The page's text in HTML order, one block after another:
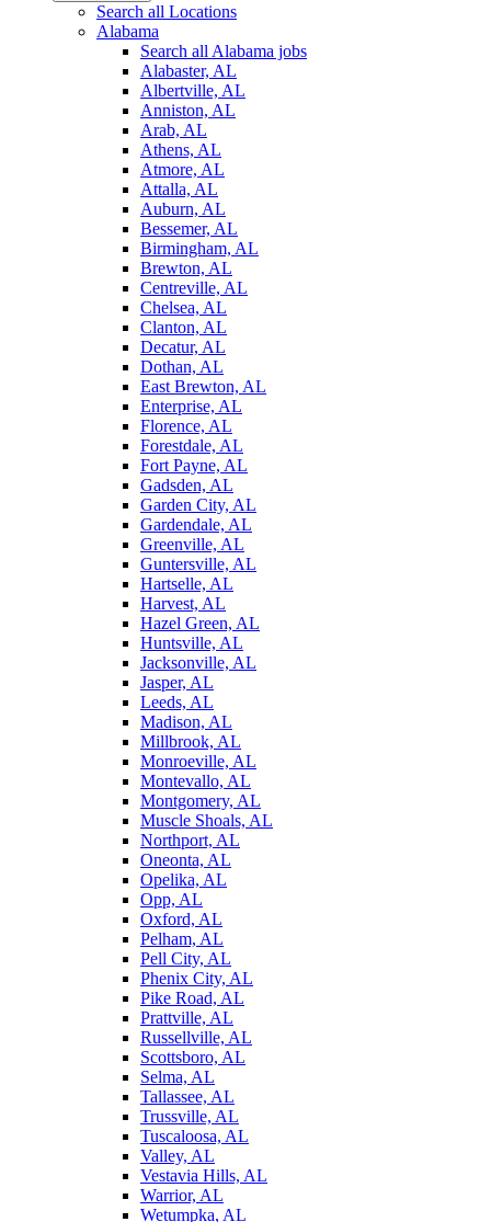
Search all Locations
Alabama
Search all Alabama jobs
Alabaster, AL
Albertville, AL
Anniston, AL
Arab, AL
Athens, AL
Atmore, AL
Attalla, AL
Auburn, AL
Bessemer, AL
Birmingham, AL
Brewton, AL
Centreville, AL
Chelsea, AL
Clanton, AL
Decatur, AL
Dothan, AL
East Brewton, AL
Enterprise, AL
Florence, AL
Forestdale, AL
Fort Payne, AL
Gadsden, AL
Garden City, AL
Gardendale, AL
Greenville, AL
Guntersville, AL
Hartselle, AL
Harvest, AL
Hazel Green, AL
Huntsville, AL
Jacksonville, AL
Jasper, AL
Leeds, AL
Madison, AL
Millbrook, AL
Monroeville, AL
Montevallo, AL
Montgomery, AL
Muscle Shoals, AL
Northport, AL
Oneonta, AL
Opelika, AL
Opp, AL
Oxford, AL
Pelham, AL
Pell City, AL
Phenix City, AL
Pike Road, AL
Prattville, AL
Russellville, AL
Scottsboro, AL
Selma, AL
Tallassee, AL
Trussville, AL
Tuscaloosa, AL
Valley, AL
Vestavia Hills, AL
Warrior, AL
Wetumpka, AL